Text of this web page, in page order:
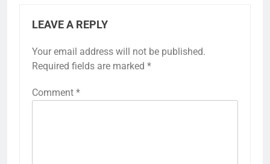
LEAVE A REPLY
Your email address will not be published.
Required fields are marked *
Comment *